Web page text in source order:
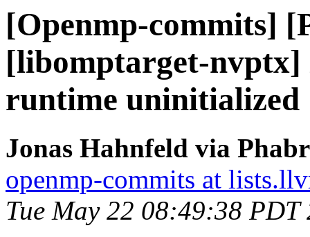
[Openmp-commits]
[libomptarget-nvptx]
runtime uninitialized
Jonas Hahnfeld via
openmp-commits at
Tue May 22 08:49:38 PDT